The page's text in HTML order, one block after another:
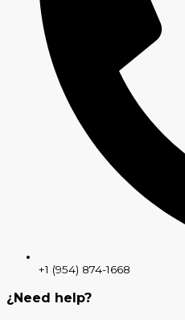
+1 (954) 874-1668
¿Need help?